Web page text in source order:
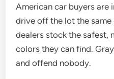
American car buyers are
drive off the lot the
dealers stock the safest,
colors they can find.
and offend nobody.